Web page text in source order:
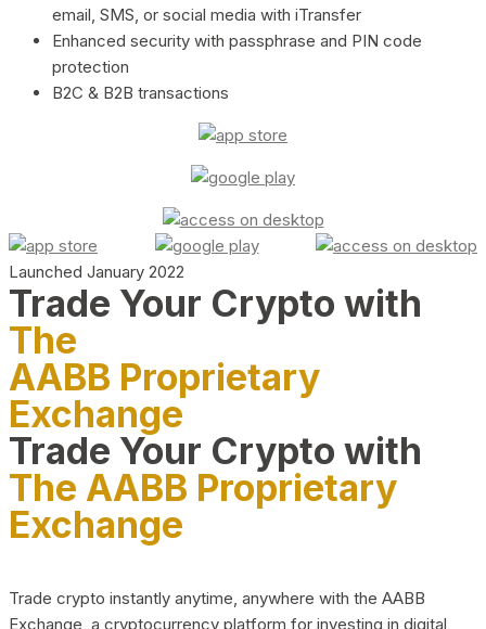
email, SMS, or social media with iTransfer
Enhanced security with passphrase and PIN code
protection
B2C & B2B transactions
Launched January 2022
Trade Your Crypto with
The
AABB Proprietary
Exchange
Trade Your Crypto with
The AABB Proprietary
Exchange
Trade crypto instantly anytime, anywhere with the AABB
Exchange, a cryptocurrency platform for investing in digital